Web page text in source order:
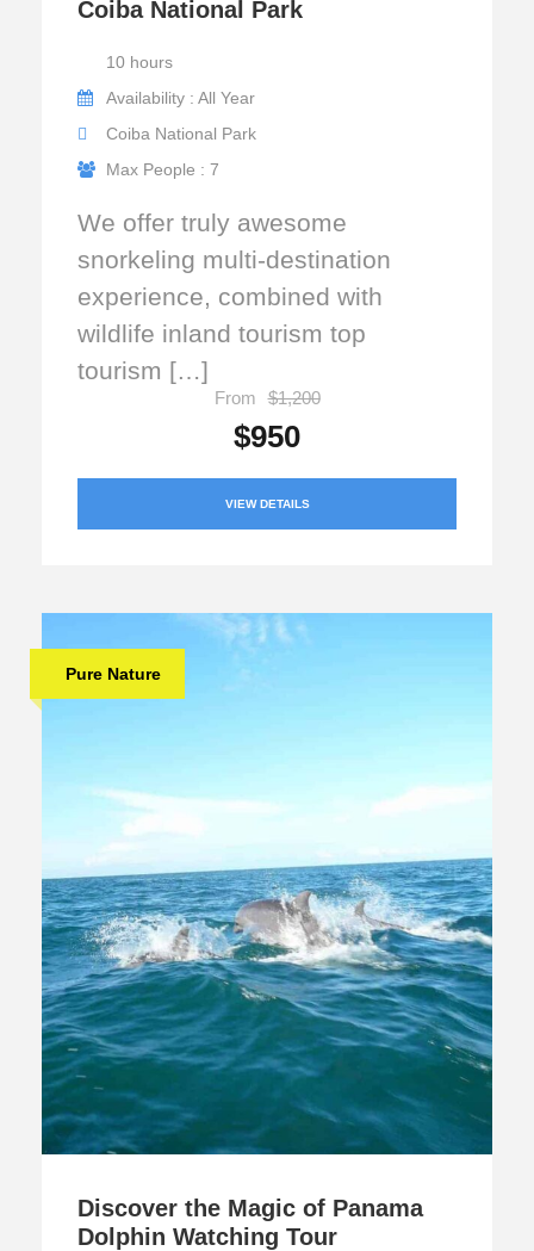
Coiba National Park
10 hours
Availability : All Year
Coiba National Park
Max People : 7
We offer truly awesome
snorkeling multi-destination
experience, combined with
wildlife inland tourism top
tourism […]
From $1,200
$950
VIEW DETAILS
Pure Nature
Discover the Magic of Panama
Dolphin Watching Tour